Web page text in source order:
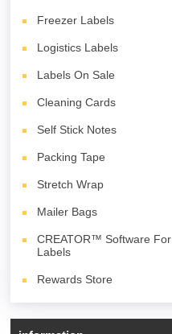
Freezer Labels
Logistics Labels
Labels On Sale
Cleaning Cards
Self Stick Notes
Packing Tape
Stretch Wrap
Mailer Bags
CREATOR™ Software For
Labels
Rewards Store